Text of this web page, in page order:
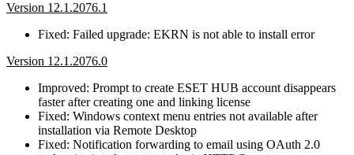
Version 12.1.2076.1
Fixed: Failed upgrade: EKRN is not able to install error
Version 12.1.2076.0
Improved: Prompt to create ESET HUB account disappears
faster after creating one and linking license
Fixed: Windows context menu entries not available after
installation via Remote Desktop
Fixed: Notification forwarding to email using OAuth 2.0